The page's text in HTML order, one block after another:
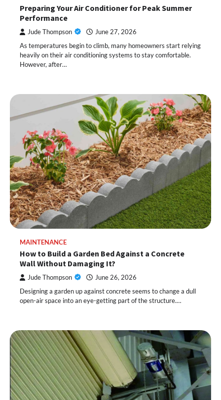
Preparing Your Air Conditioner for Peak Summer
Performance
Jude Thompson June 27, 2026
As temperatures begin to climb, many homeowners start relying
heavily on their air conditioning systems to stay comfortable.
However, after…
MAINTENANCE
How to Build a Garden Bed Against a Concrete
Wall Without Damaging It?
Jude Thompson June 26, 2026
Designing a garden up against concrete seems to change a dull
open-air space into an eye-getting part of the structure.…